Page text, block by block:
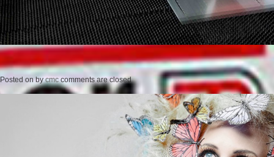
Posted onbycmc comments are closed